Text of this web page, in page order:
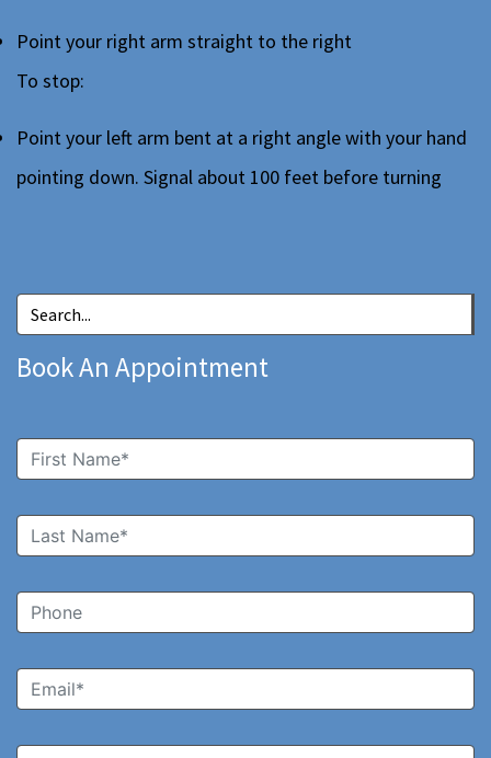
Point your right arm straight to the right
To stop:
Point your left arm bent at a right angle with your hand
pointing down. Signal about 100 feet before turning
Book An Appointment